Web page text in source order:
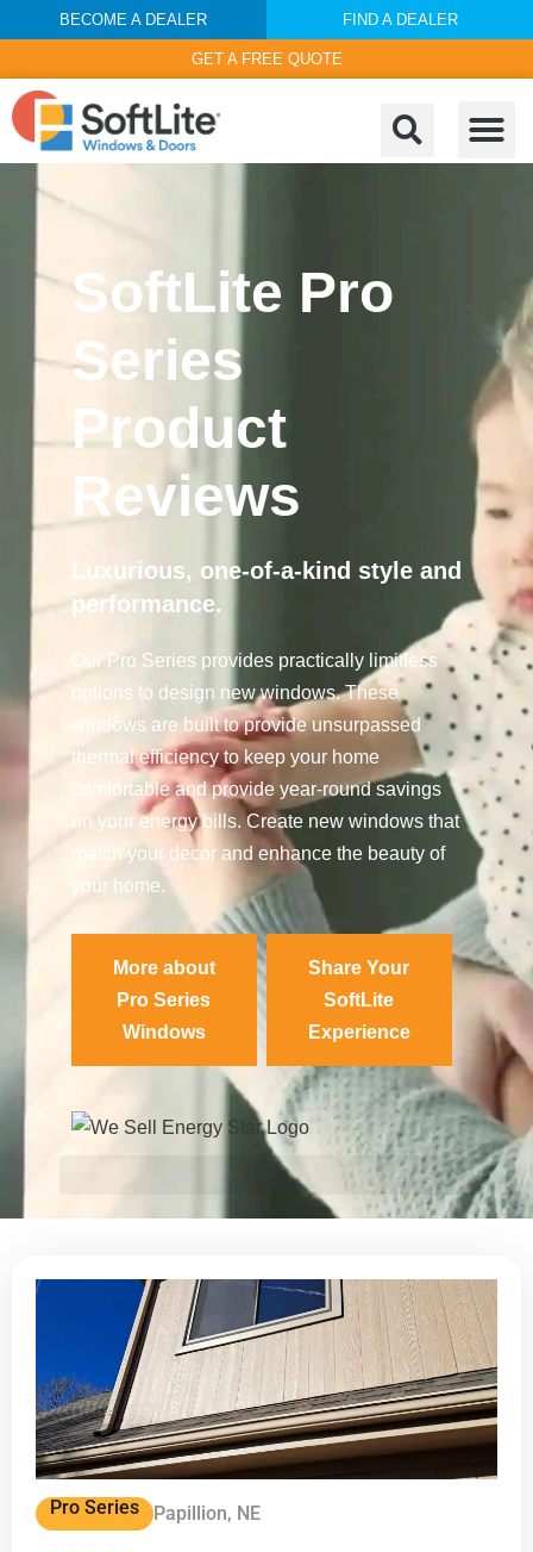
BECOME A DEALER FIND A DEALER
GET A FREE QUOTE
SoftLite Pro
Series
Product
Reviews
Luxurious, one-of-a-kind style and
performance.
Our Pro Series provides practically limitless
options to design new windows. These
windows are built to provide unsurpassed
thermal efficiency to keep your home
comfortable and provide year-round savings
on your energy bills. Create new windows that
match your decor and enhance the beauty of
your home.
More about
Pro Series
Windows
Share Your
SoftLite
Experience
Pro Series Papillion, NE